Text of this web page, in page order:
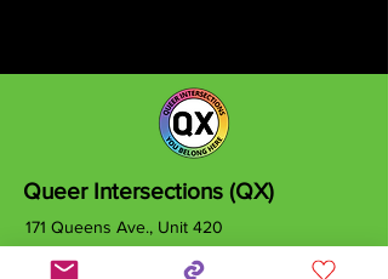
Queer Intersections (QX)
171 Queens Ave., Unit 420